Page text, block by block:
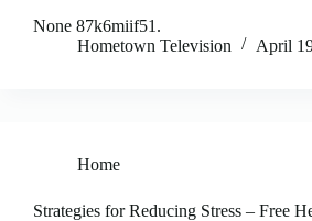
None 87k6miif51.
Hometown Television
April
Home
Strategies for Reducing Stress – Free